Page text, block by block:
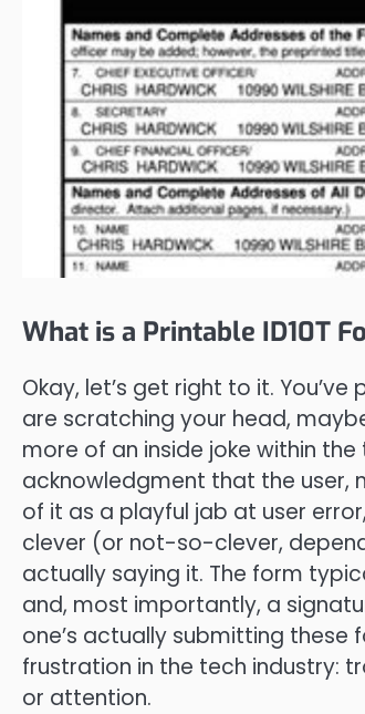
What is a Printable ID10T
Okay, let’s get right to it.
are scratching your head,
more of an inside joke within
acknowledgment that the user,
of it as a playful jab at user
clever (or not-so-clever,
actually saying it. The form
and, most importantly, a
one’s actually submitting
frustration in the tech industry:
or attention.